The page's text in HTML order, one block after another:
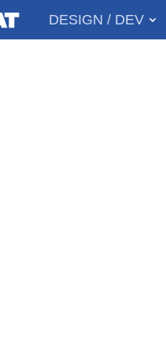
MAIN
DESIGN / DEV